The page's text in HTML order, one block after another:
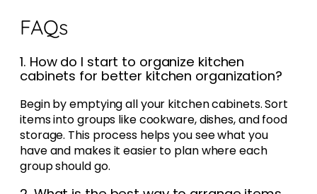
FAQs
1. How do I start to organize kitchen
cabinets for better kitchen organization?
Begin by emptying all your kitchen cabinets. Sort
items into groups like cookware, dishes, and food
storage. This process helps you see what you
have and makes it easier to plan where each
group should go.